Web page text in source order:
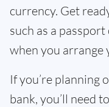
currency. Get
such as a
when you arrange
If you’re planning
bank, you’ll need